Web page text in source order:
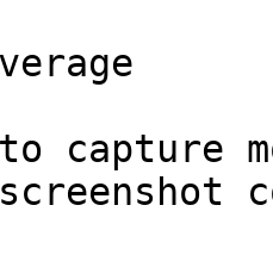
to capture